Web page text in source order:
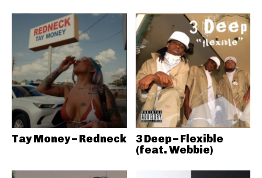
Tay Money – Redneck
3 Deep – Flexible
(feat. Webbie)